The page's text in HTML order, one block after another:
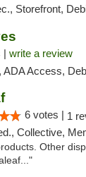
Storefront, Debit
| write a review
Access, Debit
6 votes | 1
Collective, Member
Other